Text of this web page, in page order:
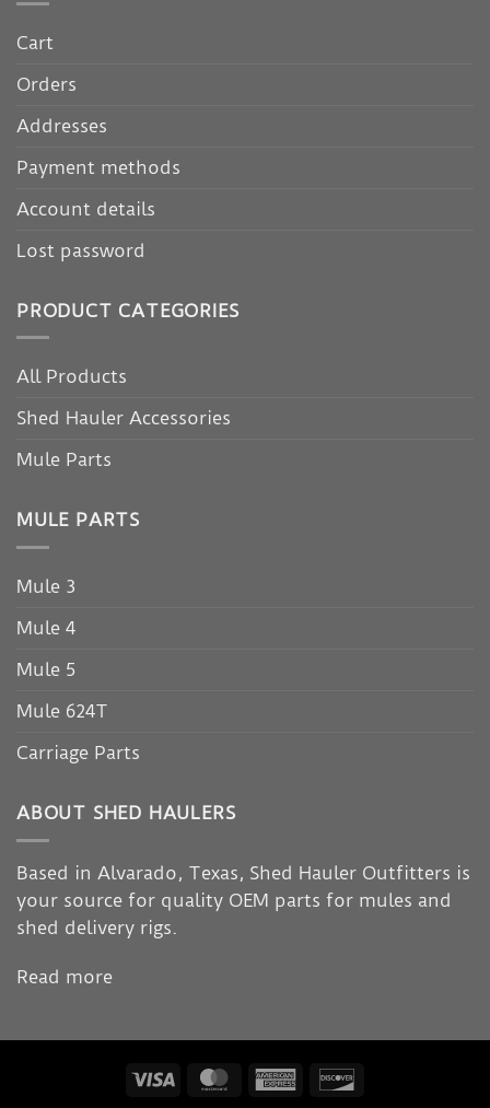
Cart
Orders
Addresses
Payment methods
Account details
Lost password
PRODUCT CATEGORIES
All Products
Shed Hauler Accessories
Mule Parts
MULE PARTS
Mule 3
Mule 4
Mule 5
Mule 624T
Carriage Parts
ABOUT SHED HAULERS
Based in Alvarado, Texas, Shed Hauler Outfitters is
your source for quality OEM parts for mules and
shed delivery rigs.
Read more
Visa MasterCardAmerican